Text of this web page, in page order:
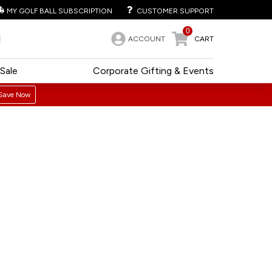
MY GOLF BALL SUBSCRIPTION CUSTOMER SUPPORT
ACCOUNT
0
CART
Corporate Gifting & Events
Sale
Now